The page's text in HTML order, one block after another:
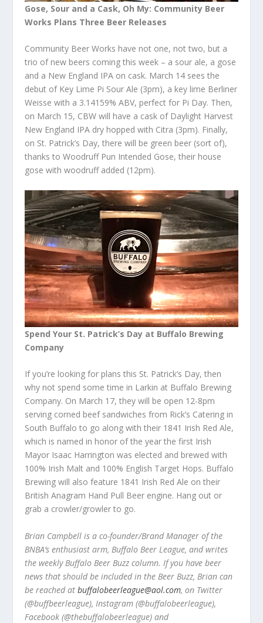
Gose, Sour and a Cask, Oh My: Community Beer
Works Plans Three Beer Releases
Community Beer Works have not one, not two, but a
trio of new beers coming this week – a sour ale, a gose
and a New England IPA on cask. March 14 sees the
debut of Key Lime Pi Sour Ale (3pm), a key lime Berliner
Weisse with a 3.14159% ABV, perfect for Pi Day. Then,
on March 15, CBW will have a cask of Daylight Harvest
New England IPA dry hopped with Citra (3pm). Finally,
on St. Patrick’s Day, there will be green beer (sort of),
thanks to Woodruff Pun Intended Gose, their house
gose with woodruff added (12pm).
Spend Your St. Patrick’s Day at Buffalo Brewing
Company
If you’re looking for plans this St. Patrick’s Day, then
why not spend some time in Larkin at Buffalo Brewing
Company. On March 17, they will be open 12-8pm
serving corned beef sandwiches from Rick’s Catering in
South Buffalo to go along with their 1841 Irish Red Ale,
which is named in honor of the year the first Irish
Mayor Isaac Harrington was elected and brewed with
100% Irish Malt and 100% English Target Hops. Buffalo
Brewing will also feature 1841 Irish Red Ale on their
British Anagram Hand Pull Beer engine. Hang out or
grab a crowler/growler to go.
Brian Campbell is a co-founder/Brand Manager of the
BNBA’s enthusiast arm, Buffalo Beer League, and writes
the weekly Buffalo Beer Buzz column. If you have beer
news that should be included in the Beer Buzz, Brian can
be reached atbuffalobeerleague@aol.com, on Twitter
(@buffbeerleague), Instagram (@buffalobeerleague),
Facebook (@thebuffalobeerleague) and